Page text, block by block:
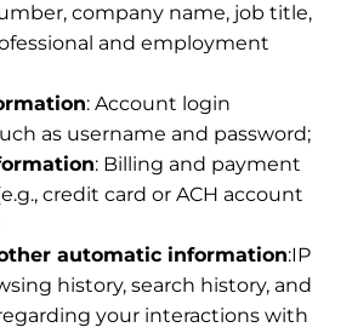
company name, job title,
and employment
: Account login
as username and password;
: Billing and payment
credit card or ACH account
automatic information:IP
history, search history, and
your interactions with